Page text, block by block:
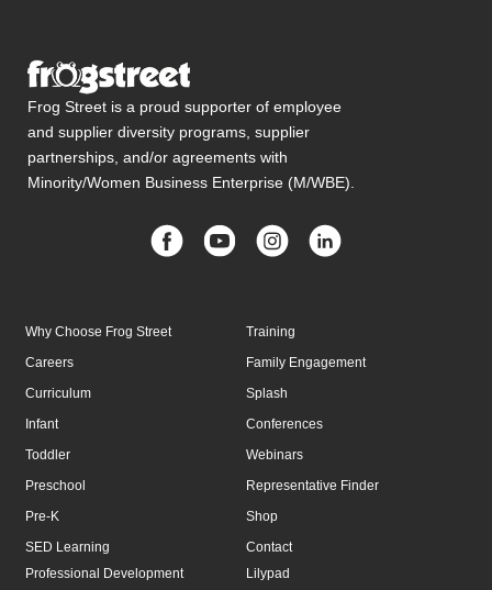
Frog Street is a proud supporter of employee
and supplier diversity programs, supplier
partnerships, and/or agreements with
Minority/Women Business Enterprise (M/WBE).
Why Choose Frog Street
Careers
Curriculum
Infant
Toddler
Preschool
Pre-K
SED Learning
Professional Development
Training
Family Engagement
Splash
Conferences
Webinars
Representative Finder
Shop
Contact
Lilypad